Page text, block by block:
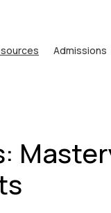
Admissions